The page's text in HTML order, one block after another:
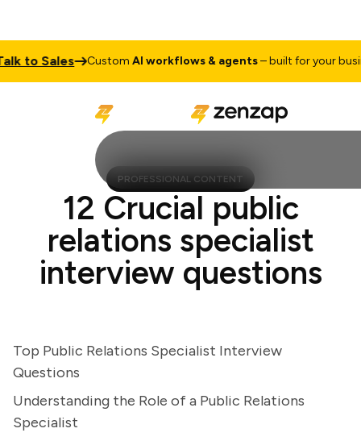
Sales CustomAI workflows & agents– built for your business
PROFESSIONAL CONTENT
12 Crucial public
relations specialist
interview questions
Top Public Relations Specialist Interview
Questions
Understanding the Role of a Public Relations
Specialist